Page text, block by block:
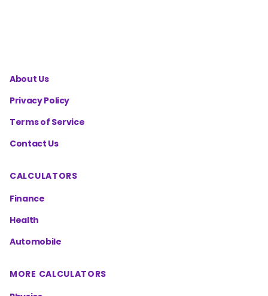
About Us
Privacy Policy
Terms of Service
Contact Us
CALCULATORS
Finance
Health
Automobile
MORE CALCULATORS